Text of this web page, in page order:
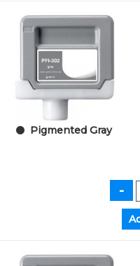
Pigmented Gray